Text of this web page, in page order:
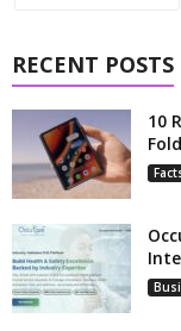
RECENT POSTS
10